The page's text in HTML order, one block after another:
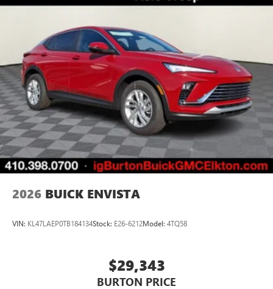
2026 BUICK ENVISTA
VIN: KL47LAEP0TB184134Stock: E26-6212Model: 4TQ58
$29,343
BURTON PRICE